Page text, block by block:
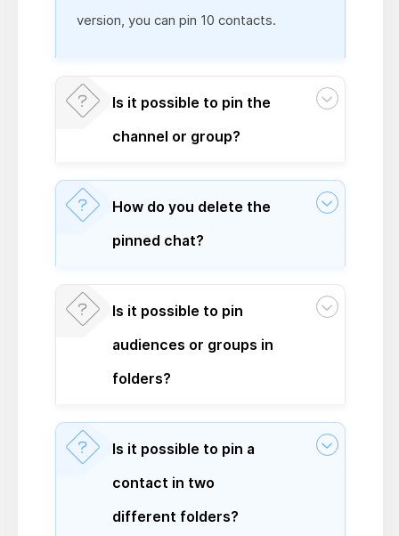
version, you can pin 10 contacts.
Is it possible to pin the
channel or group?
How do you delete the
pinned chat?
Is it possible to pin
audiences or groups in
folders?
Is it possible to pin a
contact in two
different folders?